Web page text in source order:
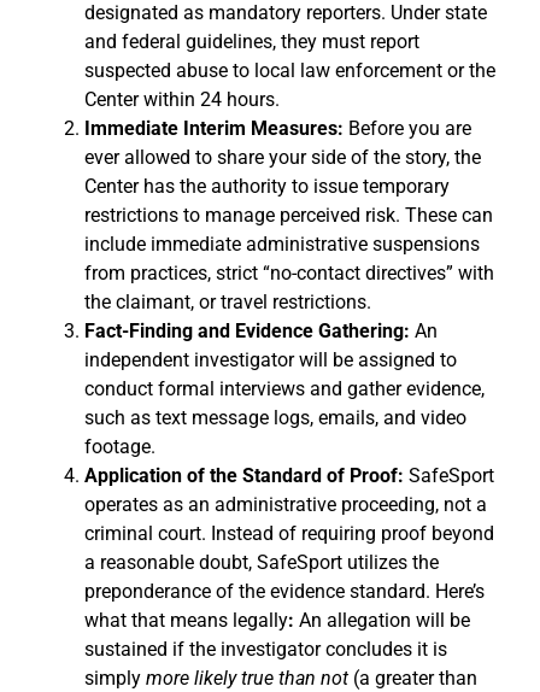
designated as mandatory reporters. Under state
and federal guidelines, they must report
suspected abuse to local law enforcement or the
Center within 24 hours.
Immediate Interim Measures: Before you are
ever allowed to share your side of the story, the
Center has the authority to issue temporary
restrictions to manage perceived risk. These can
include immediate administrative suspensions
from practices, strict “no-contact directives” with
the claimant, or travel restrictions.
Fact-Finding and Evidence Gathering: An
independent investigator will be assigned to
conduct formal interviews and gather evidence,
such as text message logs, emails, and video
footage.
Application of the Standard of Proof: SafeSport
operates as an administrative proceeding, not a
criminal court. Instead of requiring proof beyond
a reasonable doubt, SafeSport utilizes the
preponderance of the evidence standard. Here’s
what that means legally: An allegation will be
sustained if the investigator concludes it is
simply more likely true than not (a greater than